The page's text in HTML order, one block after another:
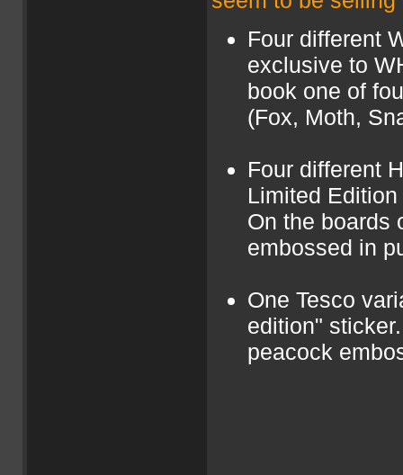
Four different
exclusive to
book one of
(Fox, Moth,
Four different
Limited
On the boards
embossed in
One Tesco
edition"
peacock